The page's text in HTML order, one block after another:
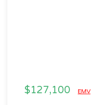
$127,100 EMV